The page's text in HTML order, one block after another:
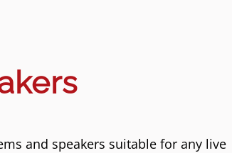
and speakers suitable for any live